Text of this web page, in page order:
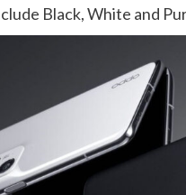
Black, White and